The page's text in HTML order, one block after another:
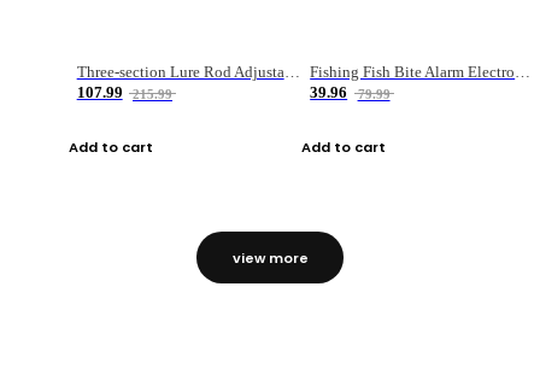
Three-section Lure Rod Adjustable Carbon Straight Handle Fishing Rod
107.99
215.99
Add to cart
Fishing Fish Bite Alarm Electronic Buzzer Fishing Rod Loud LED Light Indicator LED Light Fish Line Gear Alert
39.96
79.99
Add to cart
view more